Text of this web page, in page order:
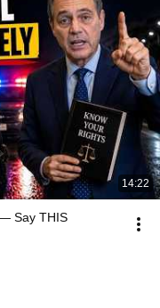
14:22
Say THIS